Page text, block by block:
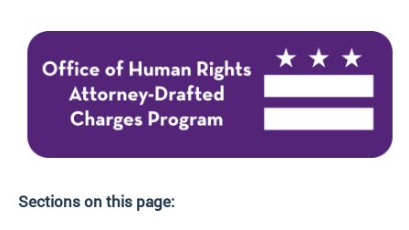
Sections on this page: